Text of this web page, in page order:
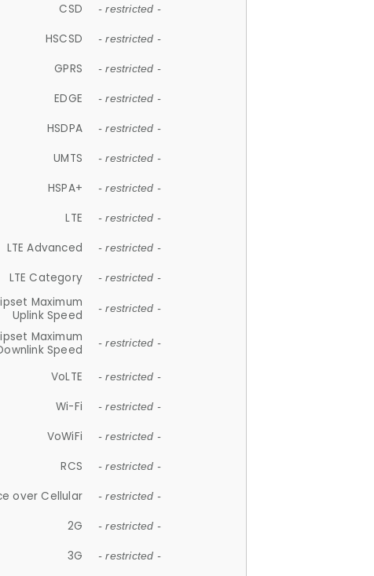
CSD - restricted -
HSCSD - restricted -
GPRS - restricted -
EDGE - restricted -
HSDPA - restricted -
UMTS - restricted -
HSPA+ - restricted -
LTE - restricted -
LTE Advanced - restricted -
LTE Category - restricted -
Maximum
Uplink Speed
- restricted -
Maximum
Speed
- restricted -
VoLTE - restricted -
Wi-Fi - restricted -
VoWiFi - restricted -
RCS - restricted -
over Cellular - restricted -
2G - restricted -
3G - restricted -